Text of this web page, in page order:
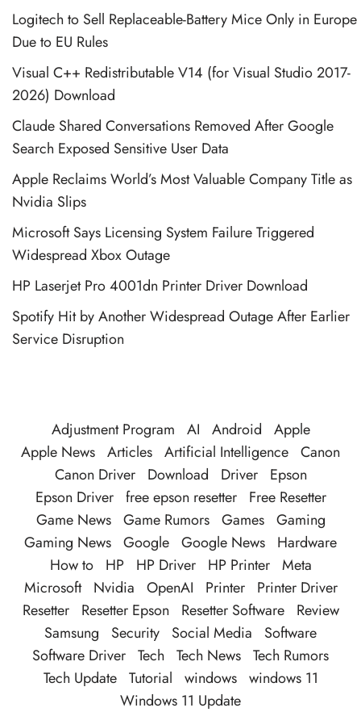
Logitech to Sell Replaceable-Battery Mice Only in Europe
Due to EU Rules
Visual C++ Redistributable V14 (for Visual Studio 2017-
2026) Download
Claude Shared Conversations Removed After Google
Search Exposed Sensitive User Data
Apple Reclaims World’s Most Valuable Company Title as
Nvidia Slips
Microsoft Says Licensing System Failure Triggered
Widespread Xbox Outage
HP Laserjet Pro 4001dn Printer Driver Download
Spotify Hit by Another Widespread Outage After Earlier
Service Disruption
Adjustment Program AI Android
Apple
Apple News Articles Artificial Intelligence Canon
Canon Driver
Download Driver
Epson
Epson Driver free epson resetter
Free Resetter
Game News Game Rumors Games Gaming
Gaming News Google Google News
Hardware
How to
HP HP Driver HP Printer Meta
Microsoft
Nvidia OpenAI Printer
Printer Driver
Resetter
Resetter Epson Resetter Software
Review
Samsung
Security Social Media
Software
Software Driver Tech Tech News Tech Rumors
Tech Update Tutorial windows windows 11
Windows 11 Update